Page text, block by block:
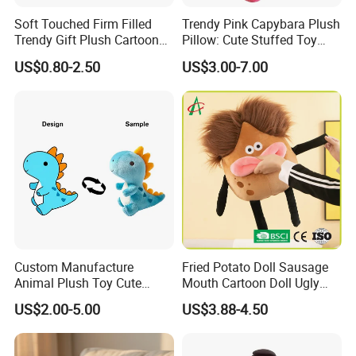
team who has 10+ years experience in the toy industry.
We not only will make it identical to your specifications,
we will also find a faster and better way to save you cost
Soft Touched Firm Filled
Trendy Gift Plush Cartoon
Stuffed Toy for Campaign
Gifts
US$0.80-2.50
Trendy Pink Capybara Plush
Pillow: Cute Stuffed Toy
Doll for Comfortable
Lounging
US$3.00-7.00
Custom Manufacture
Animal Plush Toy Cute
Dinosaur Stuffed Toy
US$2.00-5.00
Fried Potato Doll Sausage
Mouth Cartoon Doll Ugly
Long Hair Potato
Gentleman Pillow
US$3.88-4.50